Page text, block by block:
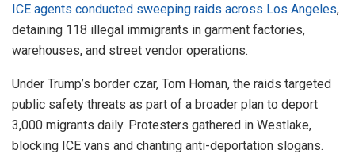
ICE agents conducted sweeping raids across Los Angeles,
detaining 118 illegal immigrants in garment factories,
warehouses, and street vendor operations.
Under Trump’s border czar, Tom Homan, the raids targeted
public safety threats as part of a broader plan to deport
3,000 migrants daily. Protesters gathered in Westlake,
blocking ICE vans and chanting anti-deportation slogans.